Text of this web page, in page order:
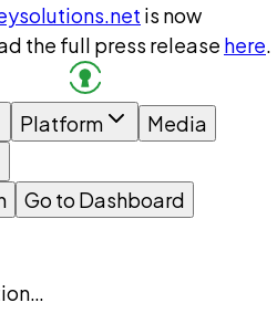
is now
the full press release here.
Platform
Media
Go to Dashboard